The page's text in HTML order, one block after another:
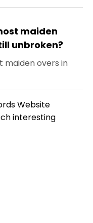
maiden
unbroken?
maiden overs in
Website
interesting